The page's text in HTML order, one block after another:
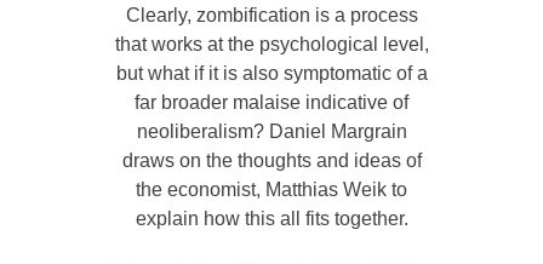
Clearly, zombification is a process
that works at the psychological level,
but what if it is also symptomatic of a
far broader malaise indicative of
neoliberalism? Daniel Margrain
draws on the thoughts and ideas of
the economist, Matthias Weik to
explain how this all fits together.